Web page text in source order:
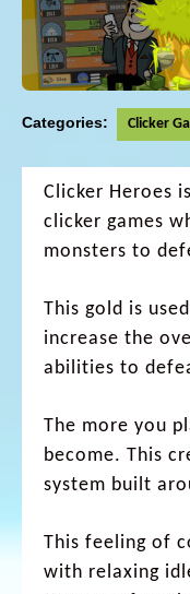
Categories: Clicker
Clicker Heroes
clicker games
monsters to
This gold is
increase the
abilities to
The more you
become. This
system built
This feeling of
with relaxing